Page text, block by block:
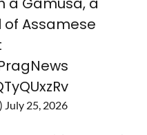
Assamese
July 25, 2026